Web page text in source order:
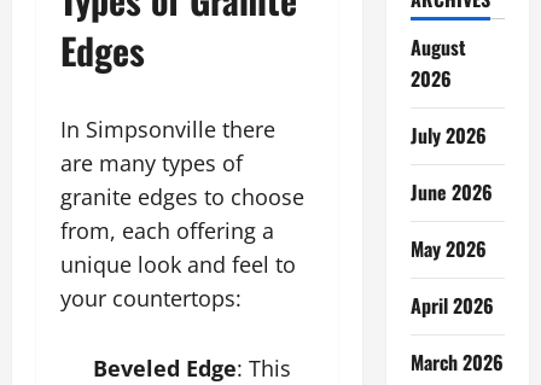
Edges
In Simpsonville there
are many types of
granite edges to choose
from, each offering a
unique look and feel to
your countertops:
Beveled Edge: This
August
2026
July 2026
June 2026
May 2026
April 2026
March 2026